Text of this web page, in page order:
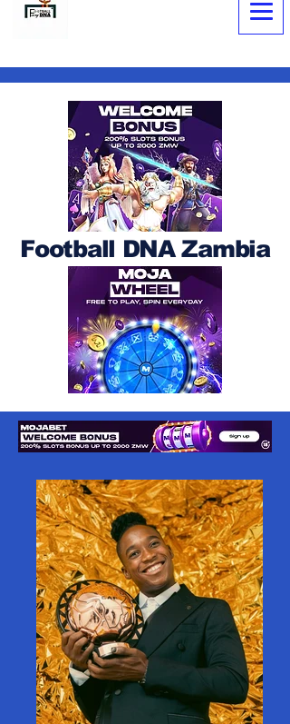
Football DNA Zambia